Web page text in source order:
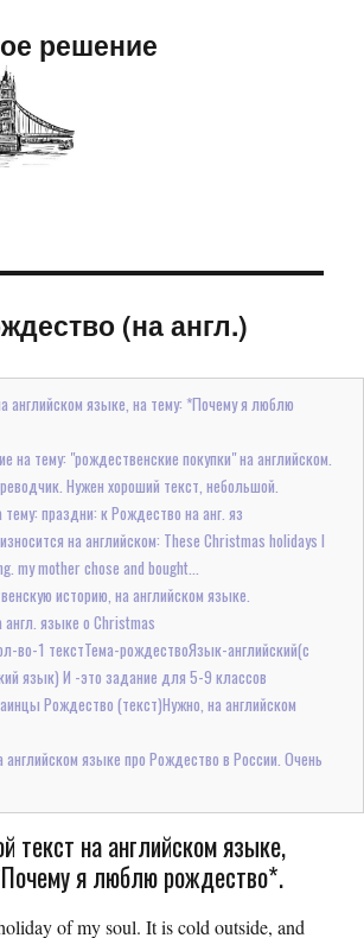
решение
(на англ.)
английском языке, на тему: *Почему я люблю
на тему: "рождественские покупки" на английском.
Нужен хороший текст, небольшой.
тему: праздни: к Рождество на анг. яз
на английском: These Christmas holidays I
my mother chose and bought...
историю, на английском языке.
англ. языке о Christmas
во-1 текстТема-рождествоЯзык-английский(с
язык) И -это задание для 5-9 классов
Рождество (текст)Нужно, на английском
английском языке про Рождество в России. Очень
текст на английском языке,
я люблю рождество*.
of my soul. It is cold outside, and